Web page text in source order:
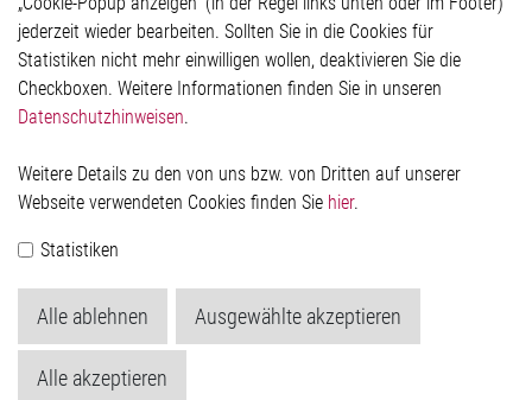
Datenschutzerklärung
Cookie-Popup anzeigen
Elmos Semiconductor SE
Werkstättenstraße 18
Telefon: +49 (0) 2171 / 40 183-0
Handelsregister:
Köln HRB 123561
jederzeit wieder bearbeiten. Sollten Sie in die Cookies für
Statistiken nicht mehr einwilligen wollen, deaktivieren Sie die
Checkboxen. Weitere Informationen finden Sie in unseren
Datenschutzhinweisen.
Weitere Details zu den von uns bzw. von Dritten auf unserer
Webseite verwendeten Cookies finden Sie hier.
Statistiken
Alle ablehnen Ausgewählte akzeptieren
Alle akzeptieren